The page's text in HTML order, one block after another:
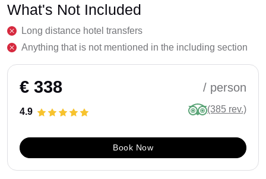
What's Not Included
Long distance hotel transfers
Anything that is not mentioned in the including section
€ 338 / person
4.9 (385 rev.)
Book Now